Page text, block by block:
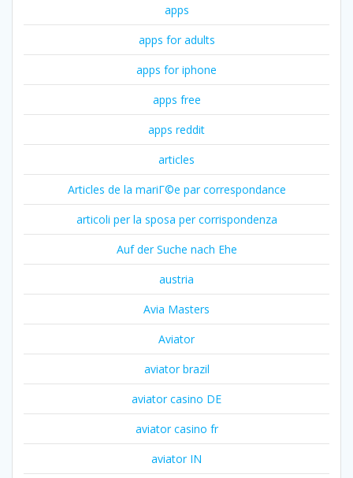
apps
apps for adults
apps for iphone
apps free
apps reddit
articles
Articles de la mariГ©e par correspondance
articoli per la sposa per corrispondenza
Auf der Suche nach Ehe
austria
Avia Masters
Aviator
aviator brazil
aviator casino DE
aviator casino fr
aviator IN